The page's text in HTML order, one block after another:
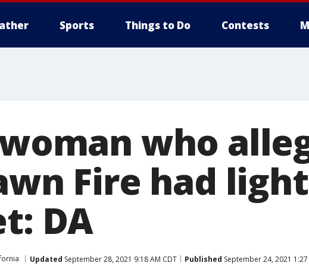
Sports Things to Do Contests
who
Fire had
DA
Updated September 28, 2021 9:18 AM CDT Published September 24, 2021 1:27